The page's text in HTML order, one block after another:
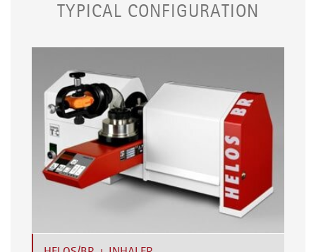
TYPICAL CONFIGURATION